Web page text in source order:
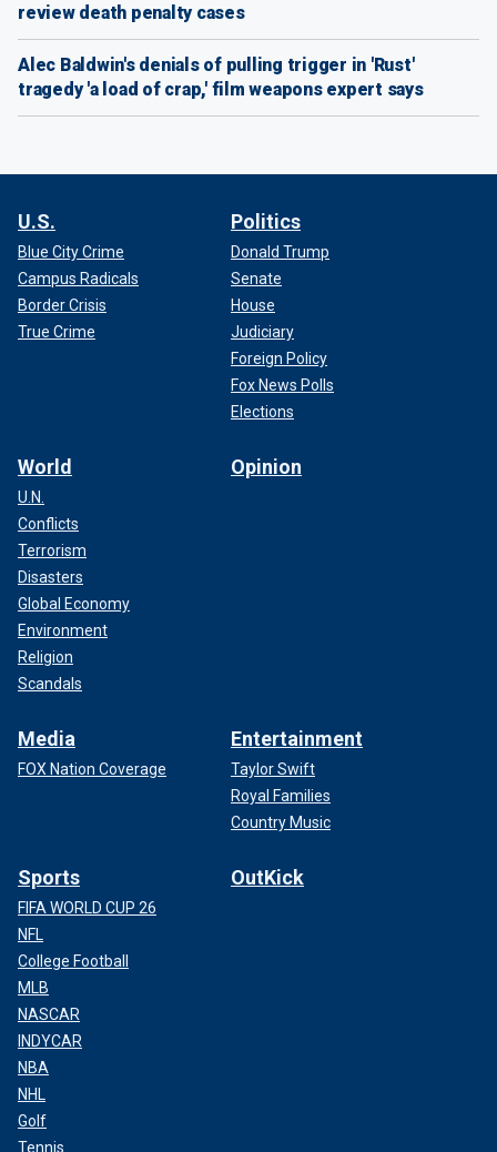
review death penalty cases
Alec Baldwin's denials of pulling trigger in 'Rust'
tragedy 'a load of crap,' film weapons expert says
U.S.
Blue City Crime
Campus Radicals
Border Crisis
True Crime
Politics
Donald Trump
Senate
House
Judiciary
Foreign Policy
Fox News Polls
Elections
World
U.N.
Conflicts
Terrorism
Disasters
Global Economy
Environment
Religion
Scandals
Opinion
Media
FOX Nation Coverage
Entertainment
Taylor Swift
Royal Families
Country Music
Sports
FIFA WORLD CUP 26
NFL
College Football
MLB
NASCAR
INDYCAR
NBA
NHL
Golf
Tennis
OutKick